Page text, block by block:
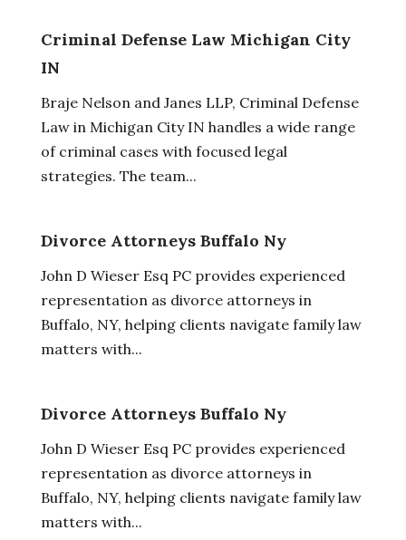
Criminal Defense Law Michigan City
IN
Braje Nelson and Janes LLP, Criminal Defense
Law in Michigan City IN handles a wide range
of criminal cases with focused legal
strategies. The team...
Divorce Attorneys Buffalo Ny
John D Wieser Esq PC provides experienced
representation as divorce attorneys in
Buffalo, NY, helping clients navigate family law
matters with...
Divorce Attorneys Buffalo Ny
John D Wieser Esq PC provides experienced
representation as divorce attorneys in
Buffalo, NY, helping clients navigate family law
matters with...